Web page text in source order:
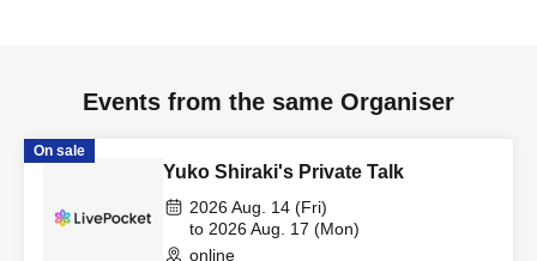
Events from the same Organiser
On sale
Yuko Shiraki's Private Talk
2026 Aug. 14 (Fri)
to 2026 Aug. 17 (Mon)
online